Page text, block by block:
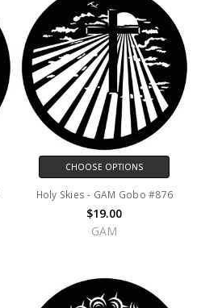
CHOOSE OPTIONS
Holy Skies - GAM Gobo #876
$19.00
GAM